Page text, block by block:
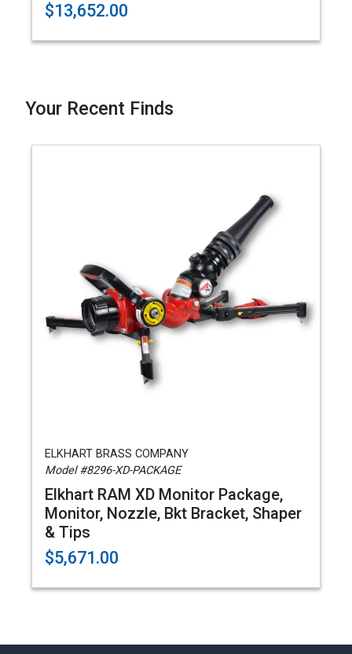
$13,652.00
Your Recent Finds
ELKHART BRASS COMPANY
Model #8296-XD-PACKAGE
Elkhart RAM XD Monitor Package,
Monitor, Nozzle, Bkt Bracket, Shaper
& Tips
$5,671.00